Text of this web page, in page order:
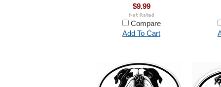
$9.99
Compare
Add To Cart